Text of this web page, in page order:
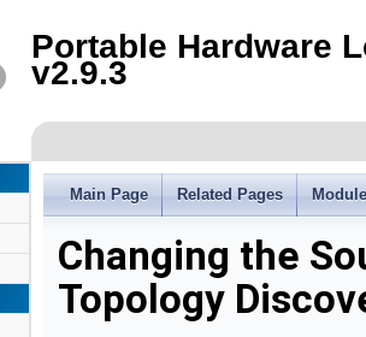
Portable Hardware
v2.9.3
Main Page Related Pages
Changing the
Topology